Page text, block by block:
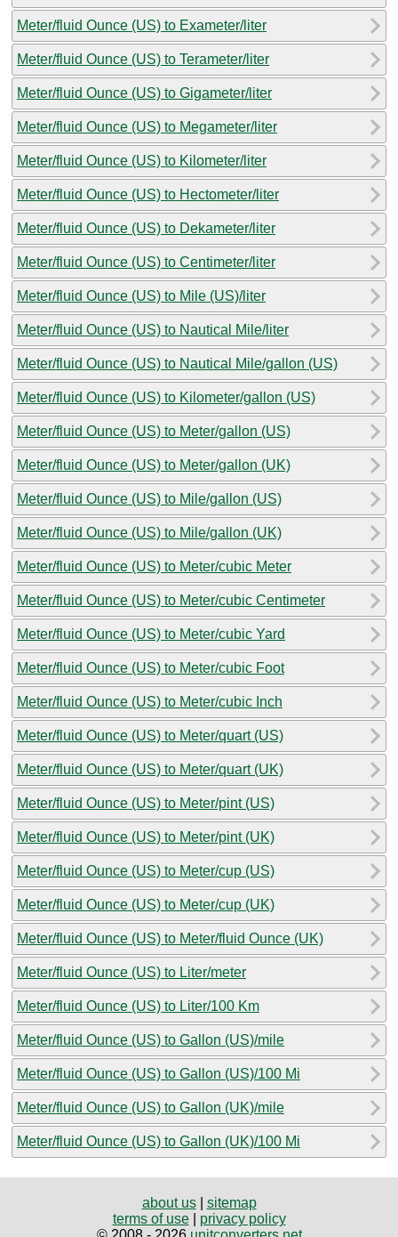
Meter/fluid Ounce (US) to Exameter/liter
Meter/fluid Ounce (US) to Terameter/liter
Meter/fluid Ounce (US) to Gigameter/liter
Meter/fluid Ounce (US) to Megameter/liter
Meter/fluid Ounce (US) to Kilometer/liter
Meter/fluid Ounce (US) to Hectometer/liter
Meter/fluid Ounce (US) to Dekameter/liter
Meter/fluid Ounce (US) to Centimeter/liter
Meter/fluid Ounce (US) to Mile (US)/liter
Meter/fluid Ounce (US) to Nautical Mile/liter
Meter/fluid Ounce (US) to Nautical Mile/gallon (US)
Meter/fluid Ounce (US) to Kilometer/gallon (US)
Meter/fluid Ounce (US) to Meter/gallon (US)
Meter/fluid Ounce (US) to Meter/gallon (UK)
Meter/fluid Ounce (US) to Mile/gallon (US)
Meter/fluid Ounce (US) to Mile/gallon (UK)
Meter/fluid Ounce (US) to Meter/cubic Meter
Meter/fluid Ounce (US) to Meter/cubic Centimeter
Meter/fluid Ounce (US) to Meter/cubic Yard
Meter/fluid Ounce (US) to Meter/cubic Foot
Meter/fluid Ounce (US) to Meter/cubic Inch
Meter/fluid Ounce (US) to Meter/quart (US)
Meter/fluid Ounce (US) to Meter/quart (UK)
Meter/fluid Ounce (US) to Meter/pint (US)
Meter/fluid Ounce (US) to Meter/pint (UK)
Meter/fluid Ounce (US) to Meter/cup (US)
Meter/fluid Ounce (US) to Meter/cup (UK)
Meter/fluid Ounce (US) to Meter/fluid Ounce (UK)
Meter/fluid Ounce (US) to Liter/meter
Meter/fluid Ounce (US) to Liter/100 Km
Meter/fluid Ounce (US) to Gallon (US)/mile
Meter/fluid Ounce (US) to Gallon (US)/100 Mi
Meter/fluid Ounce (US) to Gallon (UK)/mile
Meter/fluid Ounce (US) to Gallon (UK)/100 Mi
about us| sitemap
terms of use| privacy policy